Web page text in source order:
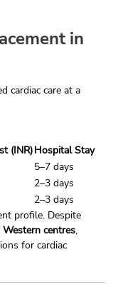
in
cardiac care at a
(INR)Hospital Stay
5–7 days
2–3 days
2–3 days
profile. Despite
centres,
for cardiac